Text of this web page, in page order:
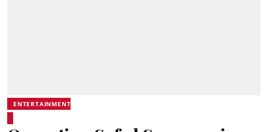
ENTERTAINMENT